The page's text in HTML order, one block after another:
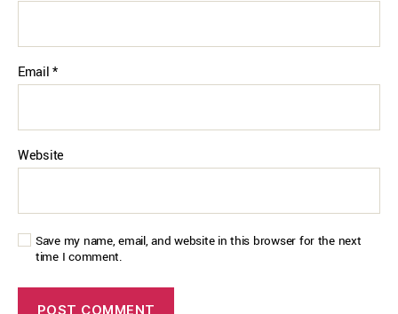
Email*
Website
Save my name, email, and website in this browser for the next
time I comment.